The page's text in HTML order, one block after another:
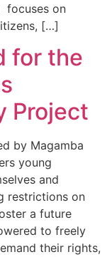
focuses on
[…]
for the
Project
by Magamba
young
and
restrictions on
a future
to freely
their rights,